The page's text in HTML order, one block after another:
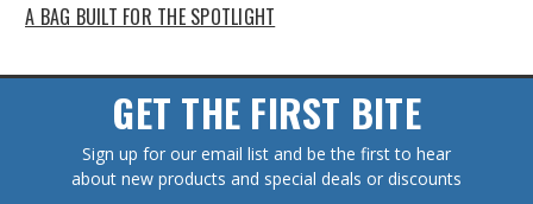
A BAG BUILT FOR THE SPOTLIGHT
GET THE FIRST BITE
Sign up for our email list and be the first to hear
about new products and special deals or discounts